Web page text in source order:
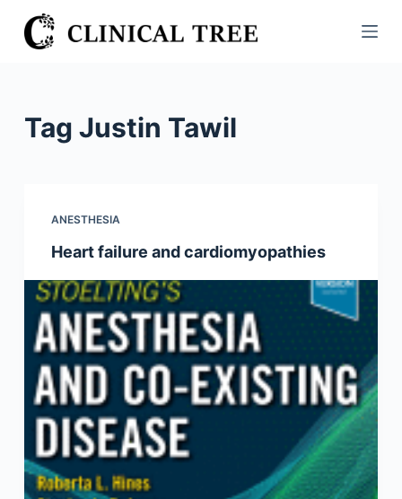
S
k
n
Tag Justin Tawil
ANESTHESIA
Heart failure and cardiomyopathies